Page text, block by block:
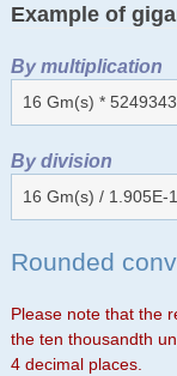
Example of
By multiplication
16 Gm(s) *
By division
16 Gm(s) / 1.905E-
Rounded
Please note that the
the ten thousandth
4 decimal places.